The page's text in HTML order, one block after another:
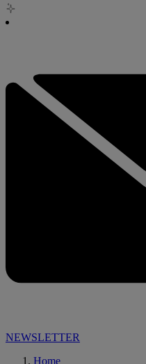
NEWSLETTER
Home